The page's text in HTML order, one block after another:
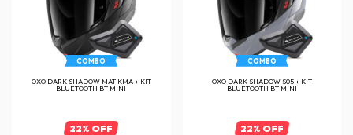
COMBO
OXO DARK SHADOW MAT KMA + KIT
BLUETOOTH BT MINI
22% OFF
COMBO
OXO DARK SHADOW S05 + KIT
BLUETOOTH BT MINI
22% OFF